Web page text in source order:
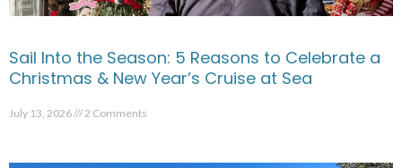
Sail Into the Season: 5 Reasons to Celebrate a
Christmas & New Year’s Cruise at Sea
July 13, 2026 2 Comments